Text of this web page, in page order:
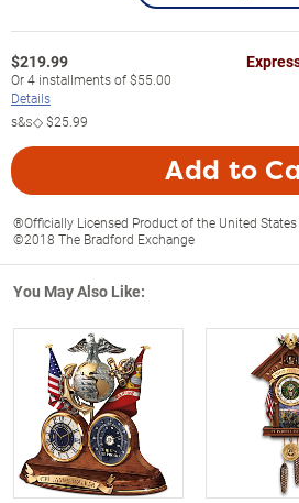
$219.99
Or4 installments of$55.00
Details
s&s◇$25.99
Add to
®Officially Licensed Product of the United
©2018 The Bradford Exchange
You May Also Like: